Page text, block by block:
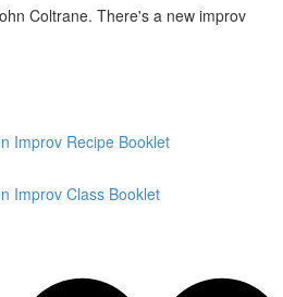
Coltrane. There's a new improv
Improv Recipe Booklet
Improv Class Booklet